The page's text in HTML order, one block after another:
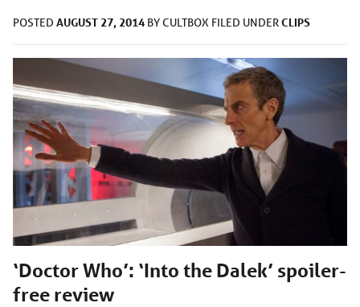
POSTED AUGUST 27, 2014 BYCULTBOX FILED UNDERCLIPS
‘Doctor Who’: ‘Into the Dalek’ spoiler-
free review